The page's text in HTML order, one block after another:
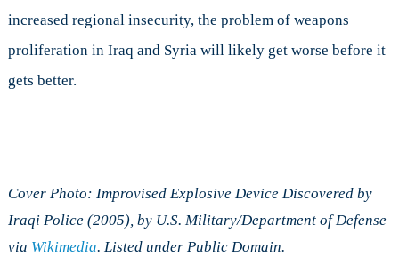
increased regional insecurity, the problem of weapons
proliferation in Iraq and Syria will likely get worse before it
gets better.
Cover Photo: Improvised Explosive Device Discovered by
Iraqi Police (2005), by U.S. Military/Department of Defense
via Wikimedia. Listed under Public Domain.